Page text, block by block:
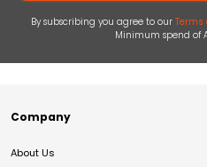
By subscribing you agree to our Terms
Minimum spend of
Company
About Us